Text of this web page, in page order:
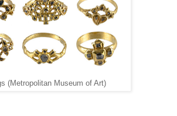
(Metropolitan Museum of Art)